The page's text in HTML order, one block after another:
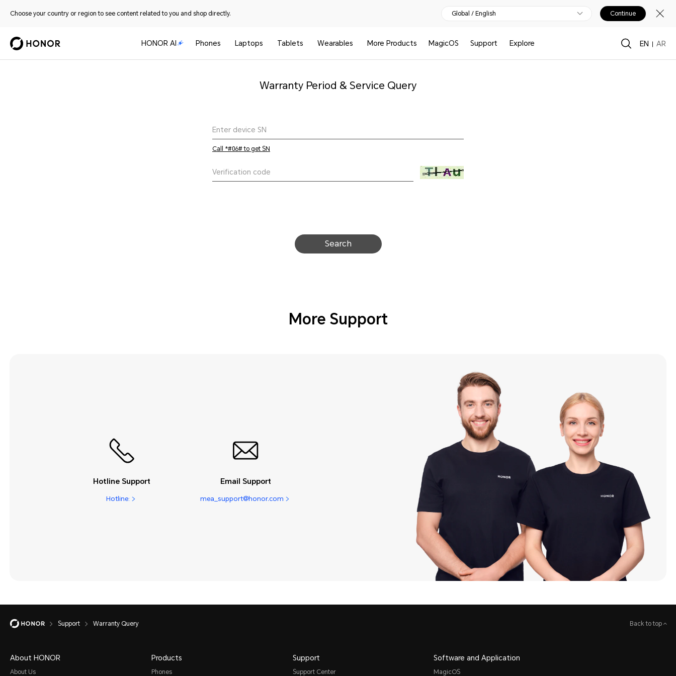
Choose your country or region to see content related to you and shop directly. Global / English Continue
HONOR AI Phones Laptops Tablets Wearables More Products MagicOS Support Explore EN AR
Warranty Period & Service Query
Call *#06# to get SN
Search
More Support
Hotline Support
Hotline:
Email Support
mea_support@honor.com
Support Warranty Query Back to top
About HONOR
About Us
Products
Phones
Support
Support Center
Software and Application
MagicOS